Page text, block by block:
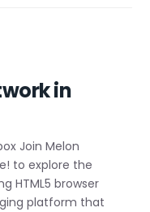
in
Join Melon
to explore the
HTML5 browser
platform that